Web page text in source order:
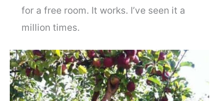
for a free room. It works. I’ve seen it a
million times.